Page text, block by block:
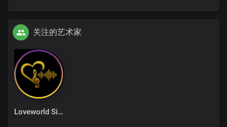
关注的艺术家
Loveworld Singers